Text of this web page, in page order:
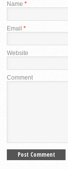
Name *
Email *
Website
Comment